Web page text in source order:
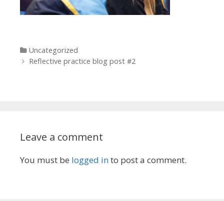
Categories
Uncategorized
Post navigation
Reflective practice blog post #2
Leave a comment
You must be logged into post a comment.